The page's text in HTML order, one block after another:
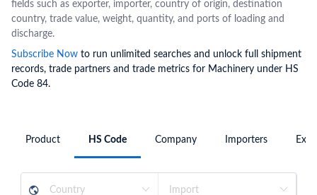
fields such as exporter, importer, country of origin, destination
country, trade value, weight, quantity, and ports of loading and
discharge.
Subscribe Now to run unlimited searches and unlock full shipment
records, trade partners and trade metrics for Machinery under HS
Code 84.
Product HS Code Company Importers